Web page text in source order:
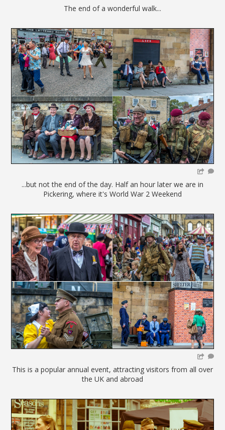
The end of a wonderful walk...
...but not the end of the day. Half an hour later we are in
Pickering, where it's World War 2 Weekend
This is a popular annual event, attracting visitors from all over
the UK and abroad